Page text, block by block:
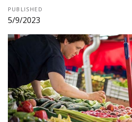
PUBLISHED
5/9/2023